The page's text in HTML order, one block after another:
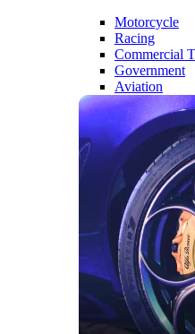
Motorcycle
Racing
Commercial
Government
Aviation